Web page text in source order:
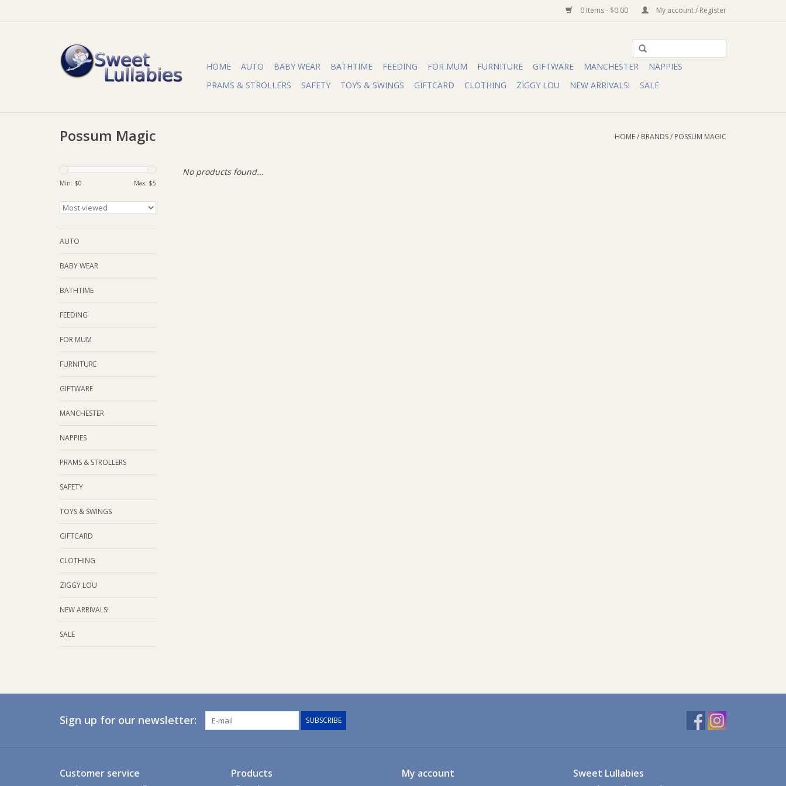
0 Items - $0.00 My account / Register
HOME AUTO BABY WEAR BATHTIME FEEDING FOR MUM FURNITURE GIFTWARE MANCHESTER
NAPPIES
PRAMS & STROLLERS
SAFETY TOYS & SWINGS GIFTCARD CLOTHING ZIGGY LOU NEW ARRIVALS! SALE
Possum Magic HOME/ BRANDS/ POSSUM MAGIC
Min: $0 Max: $5
AUTO
BABY WEAR
BATHTIME
FEEDING
FOR MUM
FURNITURE
GIFTWARE
MANCHESTER
NAPPIES
PRAMS & STROLLERS
SAFETY
TOYS & SWINGS
GIFTCARD
CLOTHING
ZIGGY LOU
NEW ARRIVALS!
SALE
No products found...
Sign up for our newsletter: SUBSCRIBE
Customer service Products My account Sweet Lullabies